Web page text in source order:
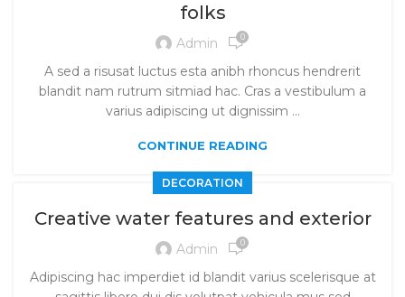
folks
Admin 0
A sed a risusat luctus esta anibh rhoncus hendrerit
blandit nam rutrum sitmiad hac. Cras a vestibulum a
varius adipiscing ut dignissim ...
CONTINUE READING
DECORATION
Creative water features and exterior
Admin 0
Adipiscing hac imperdiet id blandit varius scelerisque at